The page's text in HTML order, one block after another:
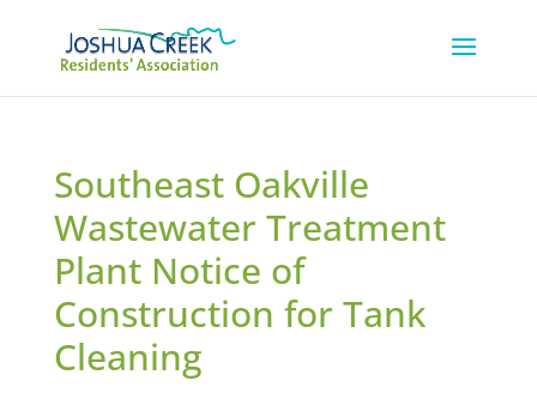
Southeast Oakville
Wastewater Treatment
Plant Notice of
Construction for Tank
Cleaning